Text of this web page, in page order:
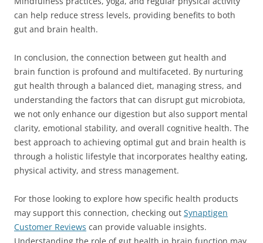
can help reduce stress levels, providing benefits to both
gut and brain health.
In conclusion, the connection between gut health and
brain function is profound and multifaceted. By nurturing
gut health through a balanced diet, managing stress, and
understanding the factors that can disrupt gut microbiota,
we not only enhance our digestion but also support mental
clarity, emotional stability, and overall cognitive health. The
best approach to achieving optimal gut and brain health is
through a holistic lifestyle that incorporates healthy eating,
physical activity, and stress management.
For those looking to explore how specific health products
may support this connection, checking out Synaptigen
Customer Reviews can provide valuable insights.